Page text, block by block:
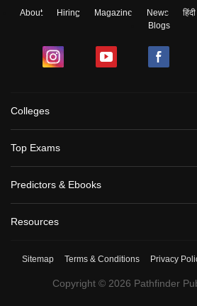
About Hiring Magazine News
Blogs
Colleges
Top Exams
Predictors & Ebooks
Resources
Sitemap Terms & Conditions Privacy
Copyright © 2026 Pathfinder